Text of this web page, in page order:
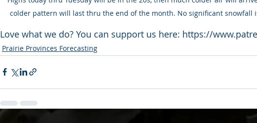
colder pattern will last thru the end of the month. No significant snowfall
Love what we do? You can support us here: https://
Prairie Provinces Forecasting